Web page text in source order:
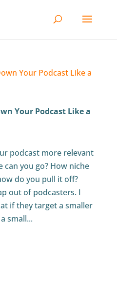
Your Podcast Like a
podcast more relevant
you go? How niche
do you pull it off?
out of podcasters. I
if they target a smaller
small...